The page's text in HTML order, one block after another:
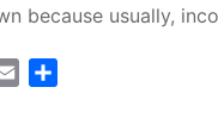
because usually,
Email